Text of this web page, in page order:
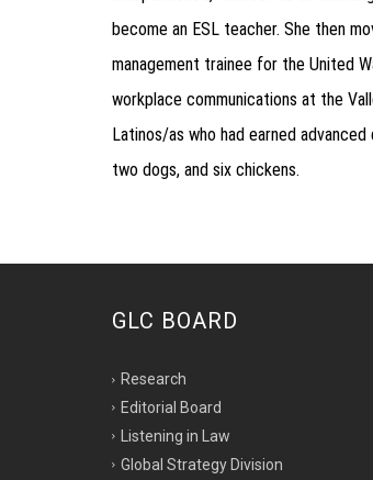
become an ESL teacher. She then
management trainee for the United
workplace communications at the
Latinos/as who had earned
two dogs, and six chickens.
GLC BOARD
Research
Editorial Board
Listening in Law
Global Strategy Division